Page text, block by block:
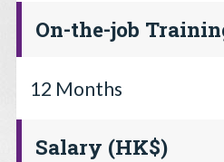
On-the-job
12 Months
Salary (HK$)